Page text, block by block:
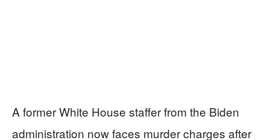
A former White House staffer from the Biden
administration now faces murder charges after